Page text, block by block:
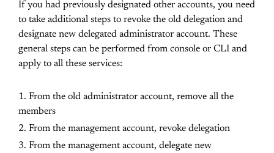
If you had previously designated other accounts, you need
to take additional steps to revoke the old delegation and
designate new delegated administrator account. These
general steps can be performed from console or CLI and
apply to all these services:
From the old administrator account, remove all the
members
From the management account, revoke delegation
From the management account, delegate new